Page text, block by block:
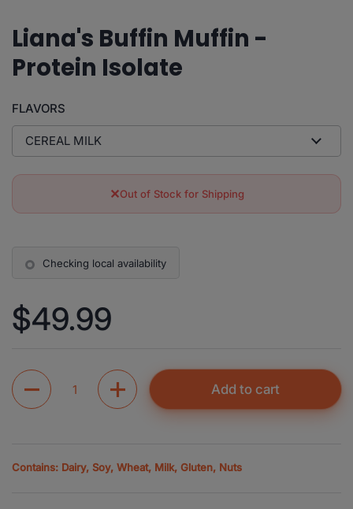
Liana's Buffin Muffin -
Protein Isolate
FLAVORS
✕Out of Stock for Shipping
Checking local availability
Price:
$49.99
Quantity
Add to cart
Contains: Dairy, Soy, Wheat, Milk, Gluten, Nuts